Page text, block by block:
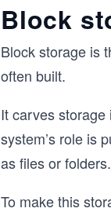
Block
Block storage is
often built.
It carves
system’s role is
as files or folders.
To make this